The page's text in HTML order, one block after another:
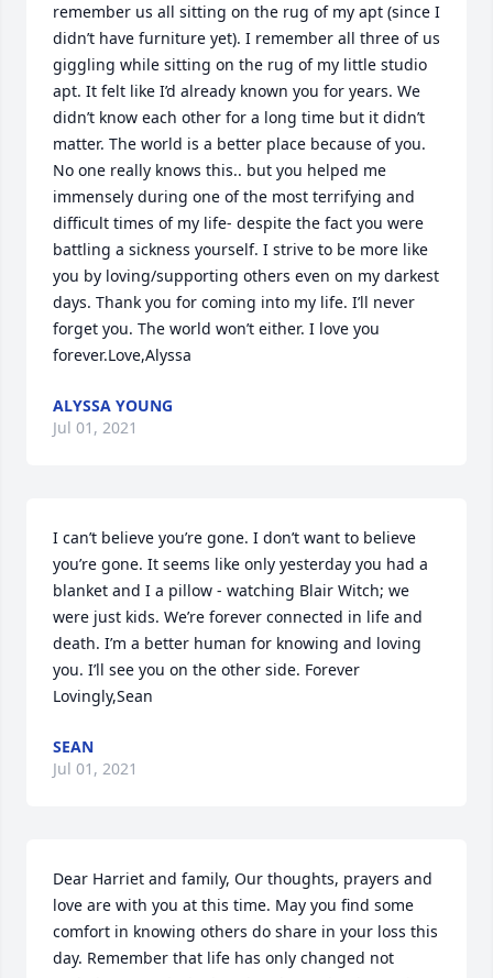
remember us all sitting on the rug of my apt (since I
didn’t have furniture yet). I remember all three of us
giggling while sitting on the rug of my little studio
apt. It felt like I’d already known you for years. We
didn’t know each other for a long time but it didn’t
matter. The world is a better place because of you.
No one really knows this.. but you helped me
immensely during one of the most terrifying and
difficult times of my life- despite the fact you were
battling a sickness yourself. I strive to be more like
you by loving/supporting others even on my darkest
days. Thank you for coming into my life. I’ll never
forget you. The world won’t either. I love you
forever.Love,Alyssa
ALYSSA YOUNG
Jul 01, 2021
I can’t believe you’re gone. I don’t want to believe
you’re gone. It seems like only yesterday you had a
blanket and I a pillow - watching Blair Witch; we
were just kids. We’re forever connected in life and
death. I’m a better human for knowing and loving
you. I’ll see you on the other side. Forever
Lovingly,Sean
SEAN
Jul 01, 2021
Dear Harriet and family, Our thoughts, prayers and
love are with you at this time. May you find some
comfort in knowing others do share in your loss this
day. Remember that life has only changed not